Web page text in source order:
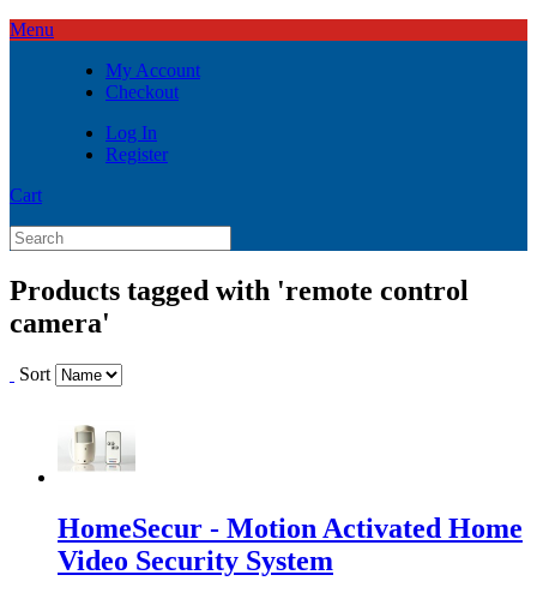
Menu
My Account
Checkout
Log In
Register
Cart
Products tagged with 'remote control
camera'
Sort
HomeSecur - Motion Activated Home
Video Security System